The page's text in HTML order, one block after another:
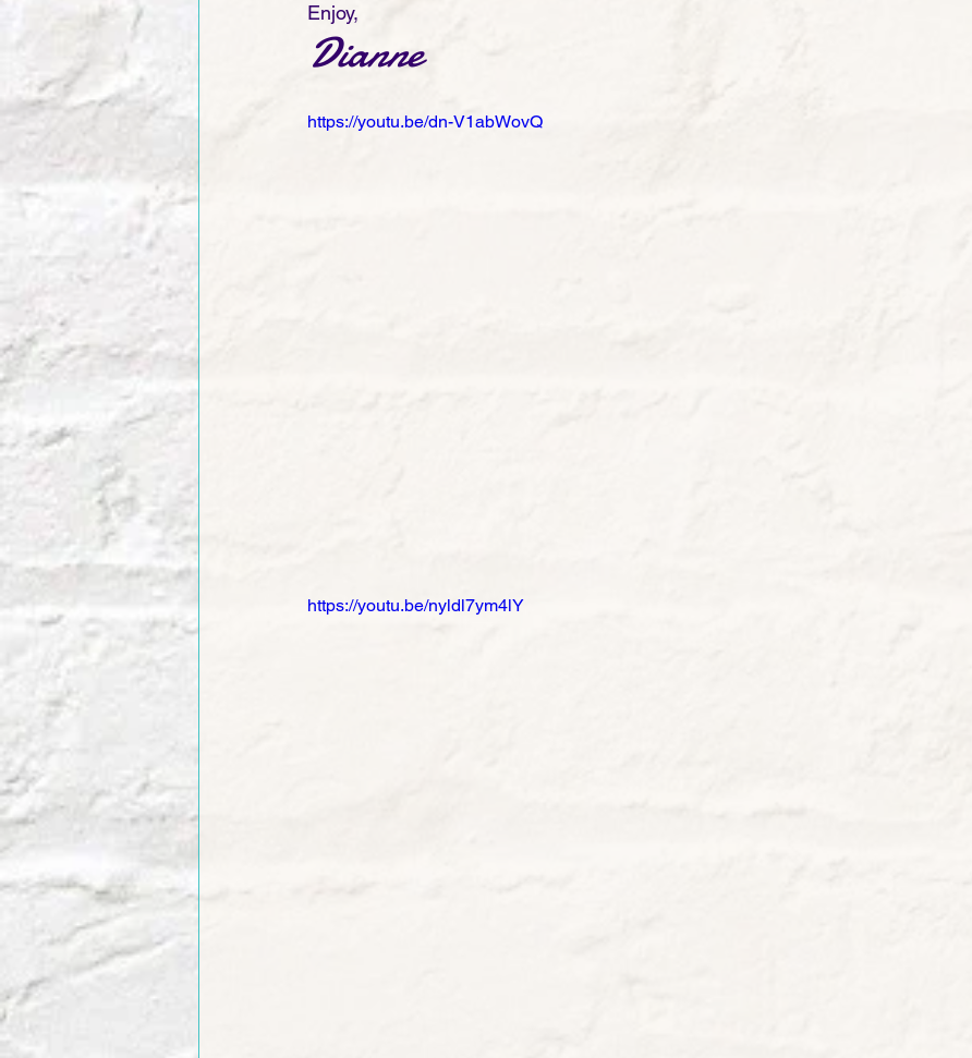
Enjoy,
Dianne
https://youtu.be/dn-V1abWovQ
https://youtu.be/nyldl7ym4lY